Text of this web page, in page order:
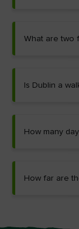
What are two
Is Dublin a
How many
How far are